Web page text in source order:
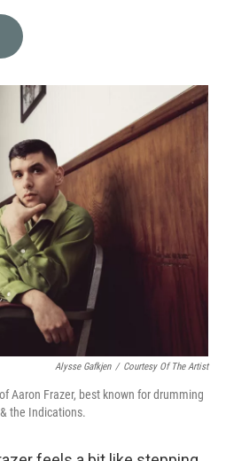
o
r
I
Alysse Gafkjen / Courtesy Of The Artist
Aaron Frazer, best known for drumming
the Indications.